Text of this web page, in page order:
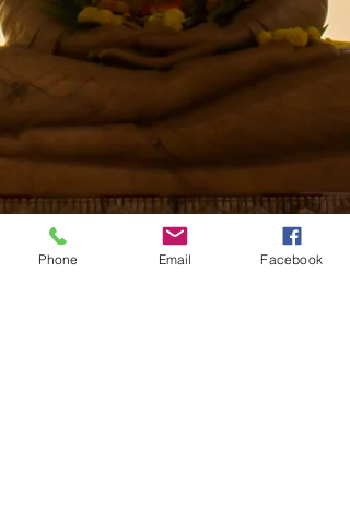
Phone Email Facebook